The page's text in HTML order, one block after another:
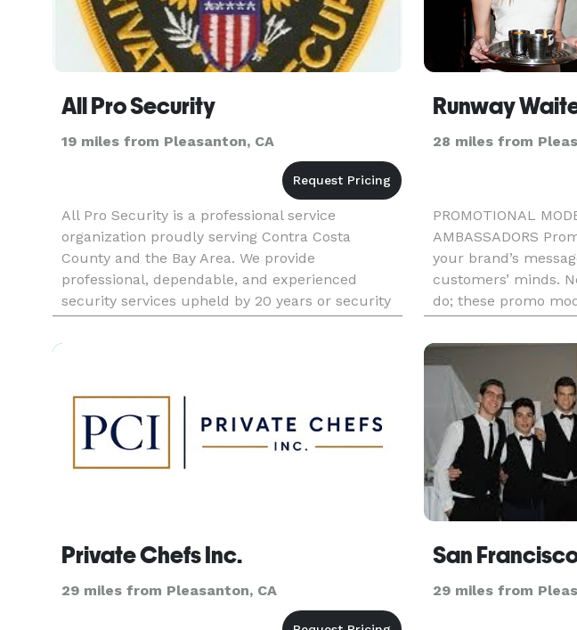
All Pro Security
19 miles from Pleasanton, CA
All Pro Security is a professional service
organization proudly serving Contra Costa
County and the Bay Area. We provide
professional, dependable, and experienced
security services upheld by 20 years or security
management, safety, and security consulting
training. The company management team includ
Runway
28 miles from
PROMOTIONAL
AMBASSADORS
your brand’s
customers’ minds.
do; these promo
stature and polish
attention. They
Private Chefs Inc.
29 miles from Pleasanton, CA
San
29 miles from